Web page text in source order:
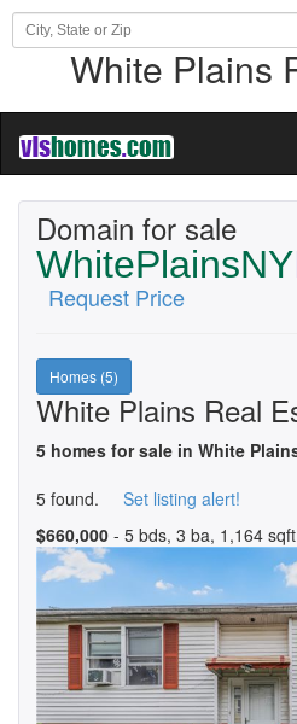
White Plains
Domain for sale
WhitePlainsNY
Request Price
Homes (5)
White Plains Real
5 homes for sale in White
5 found. Set listing alert!
$660,000 - 5 bds, 3 ba, 1,164 sqft